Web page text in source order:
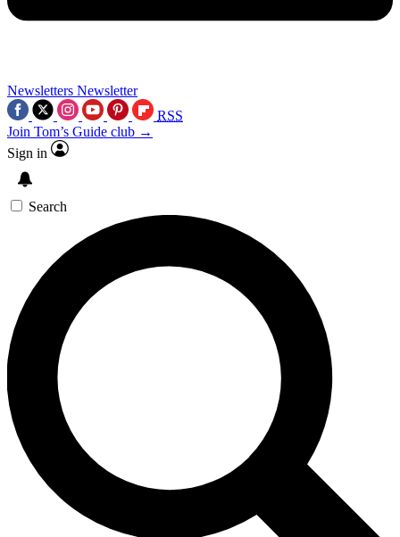
Newsletters Newsletter
RSS
Join Tom’s Guide club →
Sign in
Search